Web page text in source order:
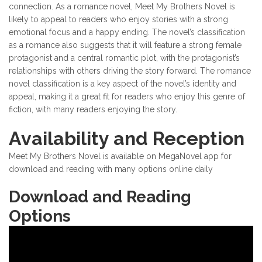
connection. As a romance novel, Meet My Brothers Novel is
likely to appeal to readers who enjoy stories with a strong
emotional focus and a happy ending. The novel’s classification
as a romance also suggests that it will feature a strong female
protagonist and a central romantic plot, with the protagonist’s
relationships with others driving the story forward. The romance
novel classification is a key aspect of the novel’s identity and
appeal, making it a great fit for readers who enjoy this genre of
fiction, with many readers enjoying the story.
Availability and Reception
Meet My Brothers Novel is available on MegaNovel app for
download and reading with many options online daily
Download and Reading
Options